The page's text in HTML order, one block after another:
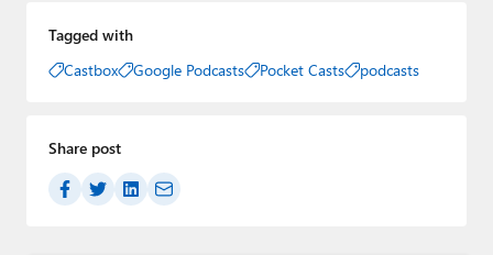
Tagged with
Castbox
Google Podcasts Pocket Casts podcasts
Share post